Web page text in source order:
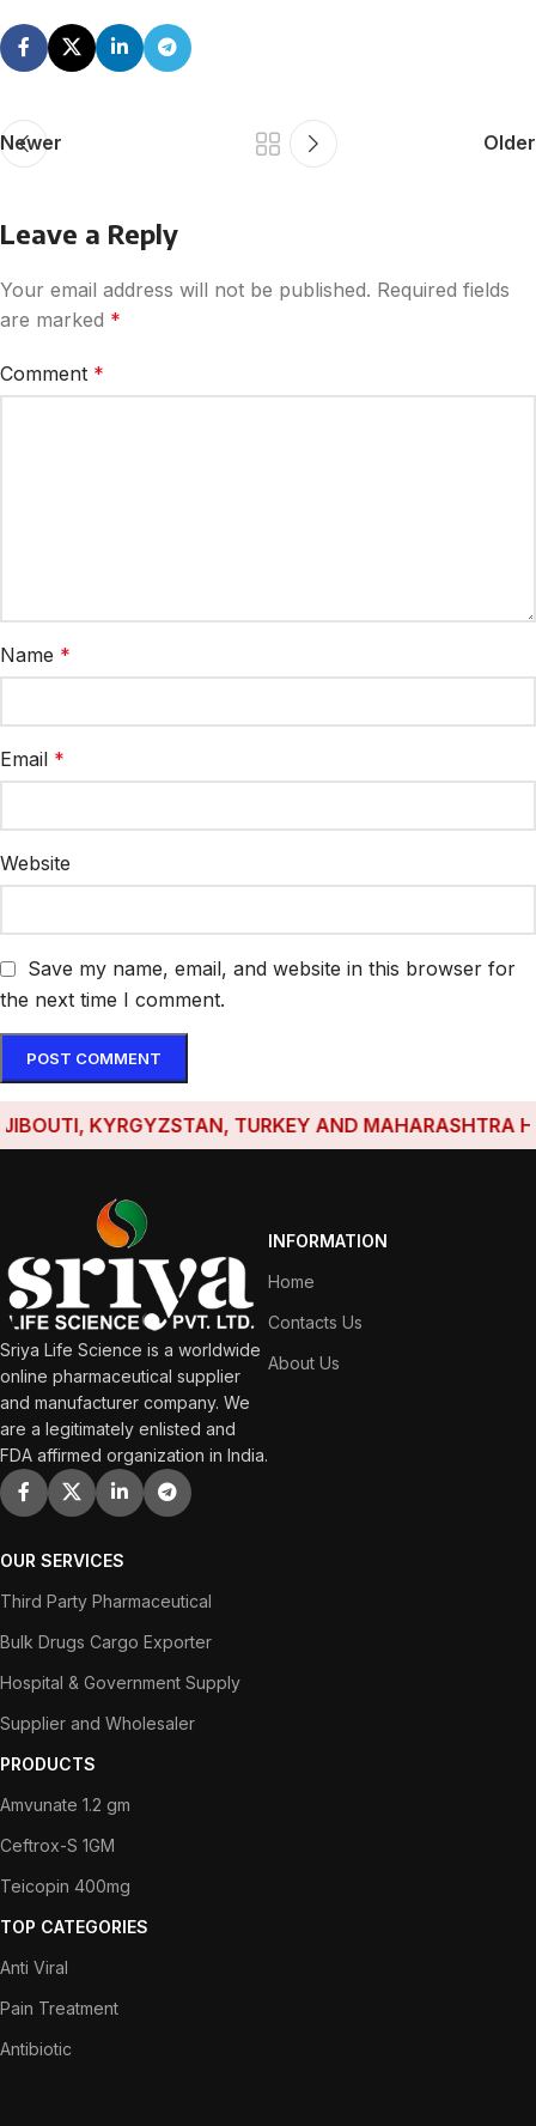
Newer Older
Leave a Reply
Your email address will not be published. Required fields
are marked *
Comment *
Name *
Email *
Website
Save my name, email, and website in this browser for
the next time I comment.
KYRGYZSTAN, TURKEY AND MAHARASHTRA
Sriya Life Science is a worldwide
online pharmaceutical supplier
and manufacturer company. We
are a legitimately enlisted and
FDA affirmed organization in India.
INFORMATION
Home
Contacts Us
About Us
OUR SERVICES
Third Party Pharmaceutical
Bulk Drugs Cargo Exporter
Hospital & Government Supply
Supplier and Wholesaler
PRODUCTS
Amvunate 1.2 gm
Ceftrox-S 1GM
Teicopin 400mg
TOP CATEGORIES
Anti Viral
Pain Treatment
Antibiotic